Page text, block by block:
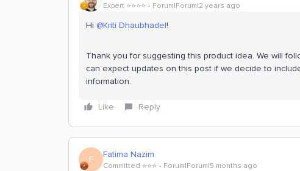
Expert ⭐️⭐️⭐️⭐️ Forum|Forum|2 years ago
Hi @Kriti Dhaubhadel!
Thank you for suggesting this product idea. We will
can expect updates on this post if we decide to
information.
Like Reply
F Fatima Nazim
Committed ⭐️⭐️⭐️ Forum|Forum|5 months ago